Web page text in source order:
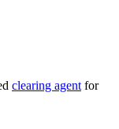
clearing agent for